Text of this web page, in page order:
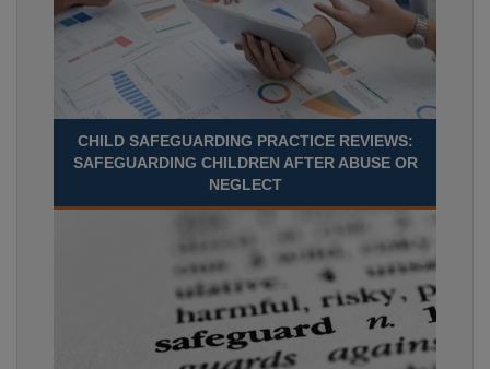
CHILD SAFEGUARDING PRACTICE REVIEWS:
SAFEGUARDING CHILDREN AFTER ABUSE OR
NEGLECT